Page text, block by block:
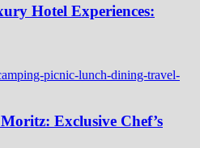
Hotel Experiences:
Exclusive Chef’s